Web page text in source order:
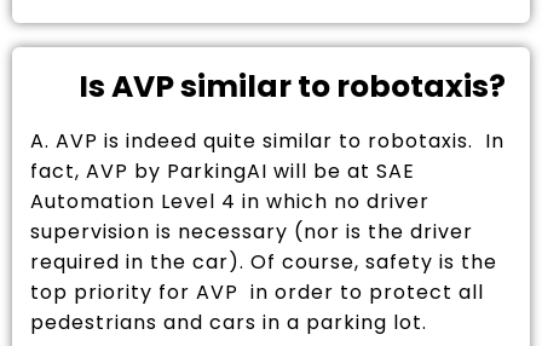
Is AVP similar to robotaxis?
A. AVP is indeed quite similar to robotaxis. In
fact, AVP by ParkingAI will be at SAE
Automation Level 4 in which no driver
supervision is necessary (nor is the driver
required in the car). Of course, safety is the
top priority for AVP in order to protect all
pedestrians and cars in a parking lot.